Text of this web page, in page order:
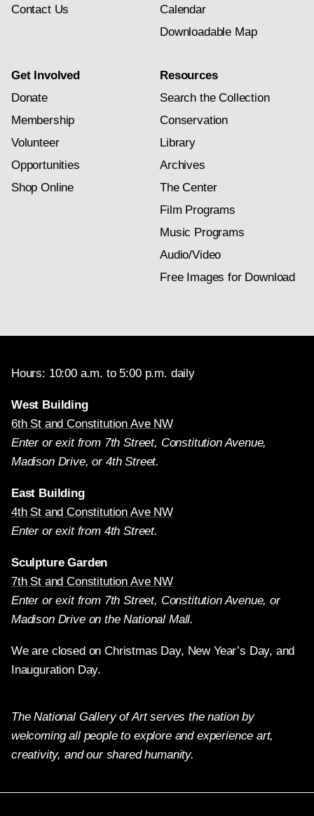
Contact Us
Calendar
Downloadable Map
Get Involved
Donate
Membership
Volunteer
Opportunities
Shop Online
Resources
Search the Collection
Conservation
Library
Archives
The Center
Film Programs
Music Programs
Audio/Video
Free Images for Download
Hours: 10:00 a.m. to 5:00 p.m. daily
West Building
6th St and Constitution Ave NW
Enter or exit from 7th Street, Constitution Avenue,
Madison Drive, or 4th Street.
East Building
4th St and Constitution Ave NW
Enter or exit from 4th Street.
Sculpture Garden
7th St and Constitution Ave NW
Enter or exit from 7th Street, Constitution Avenue, or
Madison Drive on the National Mall.
We are closed on Christmas Day, New Year’s Day, and
Inauguration Day.
The National Gallery of Art serves the nation by
welcoming all people to explore and experience art,
creativity, and our shared humanity.